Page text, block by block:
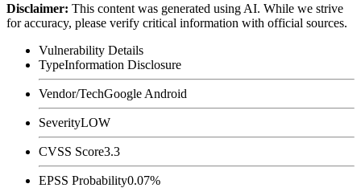
Disclaimer: This content was generated using AI. While we strive
for accuracy, please verify critical information with official sources.
Vulnerability Details
TypeInformation Disclosure
Vendor/TechGoogle Android
SeverityLOW
CVSS Score3.3
EPSS Probability0.07%